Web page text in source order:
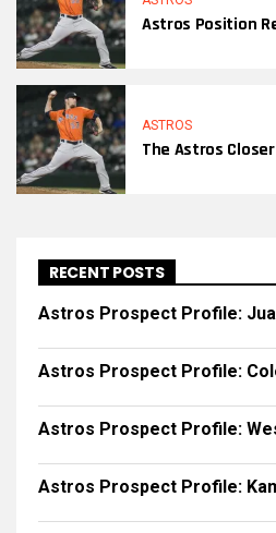
Astros Position
ASTROS
The Astros
RECENT POSTS
Astros Prospect Profile:
Astros Prospect Profile:
Astros Prospect Profile:
Astros Prospect Profile: